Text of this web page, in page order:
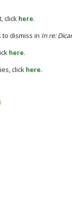
click here.
to dismiss in In re:
here.
click here.